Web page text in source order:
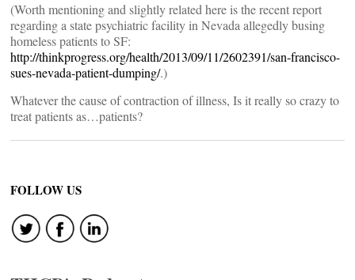
(Worth mentioning and slightly related here is the recent report
regarding a state psychiatric facility in Nevada allegedly busing
homeless patients to SF:
http://thinkprogress.org/health/2013/09/11/2602391/san-francisco-
sues-nevada-patient-dumping/.)
Whatever the cause of contraction of illness, Is it really so crazy to
treat patients as…patients?
FOLLOW US